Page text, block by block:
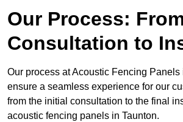
Our Process:
Consultation to
Our process at Acoustic Fencing
ensure a seamless experience for our
from the initial consultation to the final
acoustic fencing panels in Taunton.